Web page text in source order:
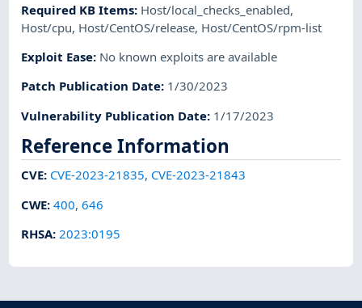
Required KB Items: Host/local_checks_enabled,
Host/cpu, Host/CentOS/release, Host/CentOS/rpm-list
Exploit Ease: No known exploits are available
Patch Publication Date: 1/30/2023
Vulnerability Publication Date: 1/17/2023
Reference Information
CVE: CVE-2023-21835, CVE-2023-21843
CWE:400,646
RHSA:2023:0195